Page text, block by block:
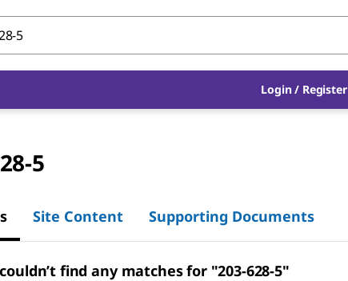
Login / Register
5
Site Content Supporting Documents
find any matches for "203-628-5"